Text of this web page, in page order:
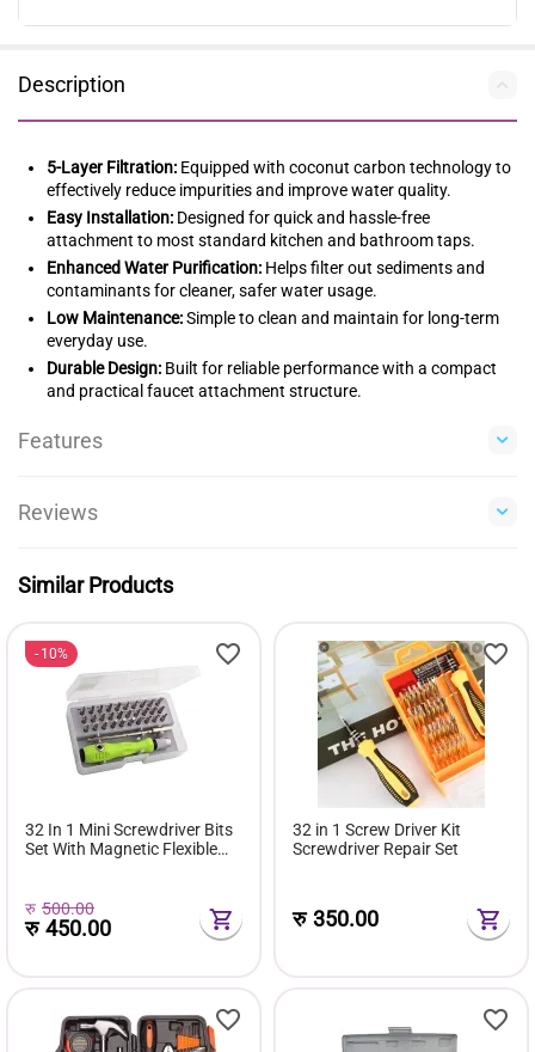
Description
5-Layer Filtration: Equipped with coconut carbon technology to
effectively reduce impurities and improve water quality.
Easy Installation: Designed for quick and hassle-free
attachment to most standard kitchen and bathroom taps.
Enhanced Water Purification: Helps filter out sediments and
contaminants for cleaner, safer water usage.
Low Maintenance:Simple to clean and maintain for long-term
everyday use.
Durable Design: Built for reliable performance with a compact
and practical faucet attachment structure.
Features
Reviews
Similar Products
10%
32 In 1 Mini Screwdriver Bits
Set With Magnetic Flexible
रु 500.00
रु450.00
32 in 1 Screw Driver Kit
Screwdriver Repair Set
रु350.00